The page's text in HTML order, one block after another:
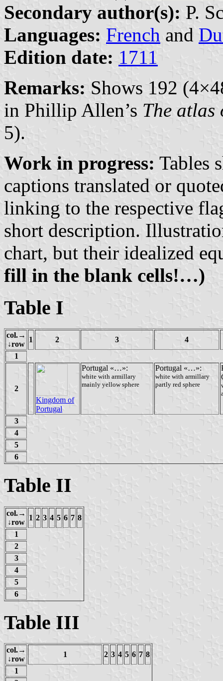
Secondary author(s): P.
Languages: French and
Edition date: 1711
Remarks: Shows 192
in Phillip Allen’s The atlas
5).
Work in progress: Tables
captions translated or
linking to the respective
short description.
chart, but their idealized
fill in the blank cells!…)
Table I
col.→
↓row
1 2 3
4
1
2
Kingdom of
Portugal
Portugal «…»:
white with armillary
mainly yellow sphere
Portugal «…»:
white with armillary
partly red sphere
3
4
5
6
Table II
col.→
↓row
1 2 3 4 5 6 7 8
1
2
3
4
5
6
Table III
col.→
↓row
1 2 3 4 5 6 7 8
1